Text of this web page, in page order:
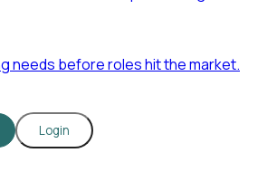
needs before roles hit the market.
Login